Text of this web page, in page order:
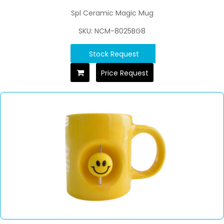
Spl Ceramic Magic Mug
SKU: NCM-8025BG8
Stock Request
Price Request